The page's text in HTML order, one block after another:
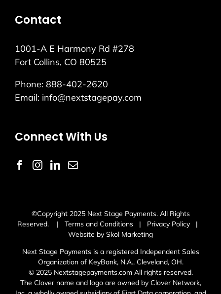
Contact
1001-A E Harmony Rd #278
Fort Collins, CO 80525
Phone: 888-402-2620
Email: info@nextstagepay.com
Connect With Us
©Copyright 2025 Next Stage Payments. All Rights
Reserved. | Terms and Conditions | Privacy Policy |
Website by Skol Marketing
Next Stage Payments is a registered Independent Sales
Organization of KeyBank, N.A., Cleveland, OH.
© 2025 Nextstagepayments.com All rights reserved.
The Clover name and logo are owned by Clover Network,